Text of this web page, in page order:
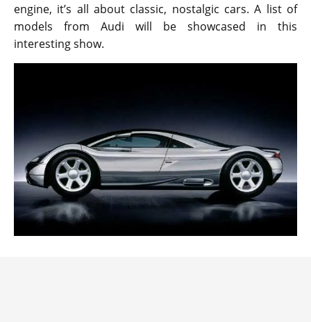
engine, it’s all about classic, nostalgic cars. A list of
models from Audi will be showcased in this
interesting show.